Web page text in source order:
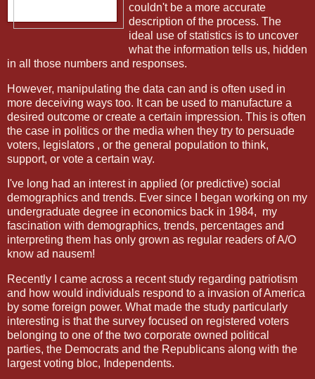
couldn't be a more accurate
description of the process. The
ideal use of statistics is to uncover
what the information tells us, hidden
in all those numbers and responses.
However, manipulating the data can and is often used in
more deceiving ways too. It can be used to manufacture a
desired outcome or create a certain impression. This is often
the case in politics or the media when they try to persuade
voters, legislators , or the general population to think,
support, or vote a certain way.
I've long had an interest in applied (or predictive) social
demographics and trends. Ever since I began working on my
undergraduate degree in economics back in 1984, my
fascination with demographics, trends, percentages and
interpreting them has only grown as regular readers of A/O
know ad nausem!
Recently I came across a recent study regarding patriotism
and how would individuals respond to a invasion of America
by some foreign power. What made the study particularly
interesting is that the survey focused on registered voters
belonging to one of the two corporate owned political
parties, the Democrats and the Republicans along with the
largest voting bloc, Independents.